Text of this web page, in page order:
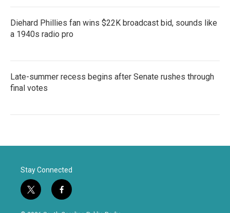
Diehard Phillies fan wins $22K broadcast bid, sounds like
a 1940s radio pro
Late-summer recess begins after Senate rushes through
final votes
Stay Connected
t
w
f
a